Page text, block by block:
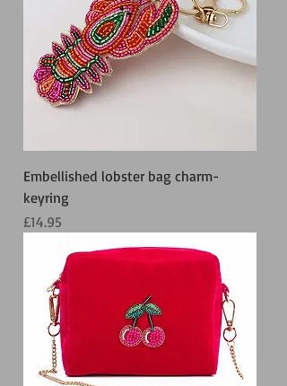
Embellished lobster bag charm-
keyring
Price
£14.95